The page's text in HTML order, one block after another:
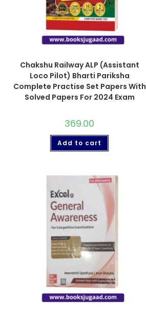
Chakshu Railway ALP (Assistant
Loco Pilot) Bharti Pariksha
Complete Practise Set Papers With
Solved Papers For 2024 Exam
369.00
Add to cart